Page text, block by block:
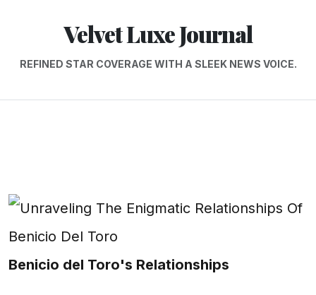
Velvet Luxe Journal
REFINED STAR COVERAGE WITH A SLEEK NEWS VOICE.
Benicio del Toro's Relationships